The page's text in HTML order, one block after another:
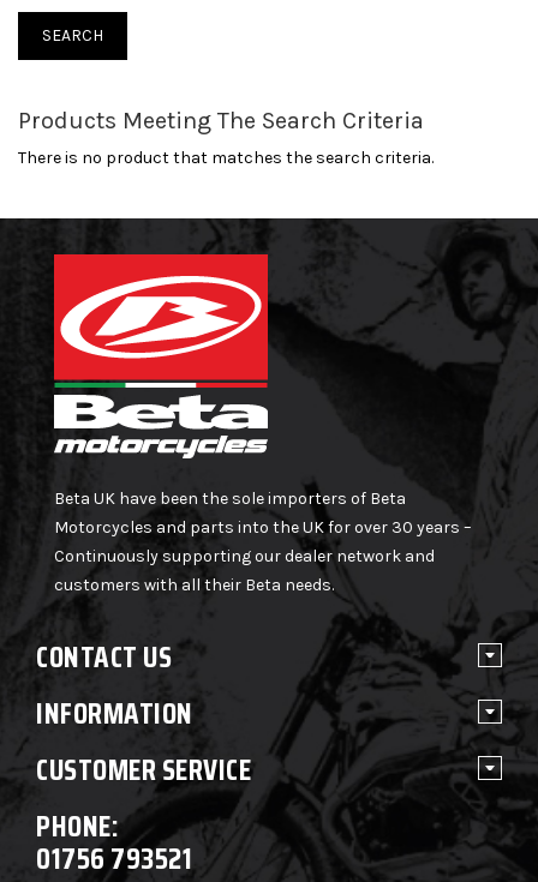
Products Meeting The Search Criteria
There is no product that matches the search criteria.
Beta UK have been the sole importers of Beta
Motorcycles and parts into the UK for over 30 years –
Continuously supporting our dealer network and
customers with all their Beta needs.
CONTACT US
INFORMATION
CUSTOMER SERVICE
PHONE:
01756 793521